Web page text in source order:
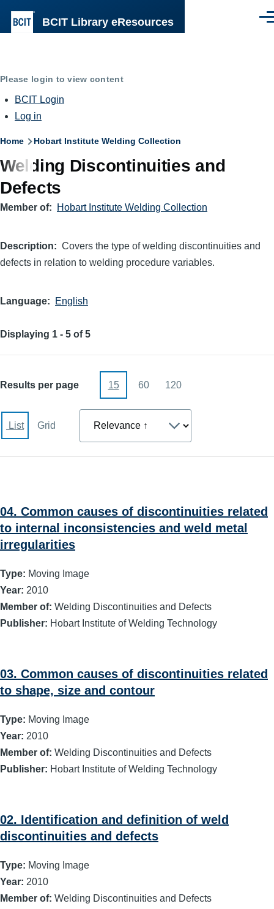
BCIT Library eResources
Please login to view content
BCIT Login
Log in
Breadcrumb
Home Hobart Institute Welding Collection
Welding Discontinuities and
Defects
Member of Hobart Institute Welding Collection
Description
Covers the type of welding discontinuities and
defects in relation to welding procedure variables.
Language English
Displaying 1 - 5 of 5
Results per page 15 60 120
List Grid
04. Common causes of discontinuities related
to internal inconsistencies and weld metal
irregularities
Type: Moving Image
Year: 2010
Member of: Welding Discontinuities and Defects
Publisher: Hobart Institute of Welding Technology
03. Common causes of discontinuities related
to shape, size and contour
Type: Moving Image
Year: 2010
Member of: Welding Discontinuities and Defects
Publisher: Hobart Institute of Welding Technology
02. Identification and definition of weld
discontinuities and defects
Type: Moving Image
Year: 2010
Member of: Welding Discontinuities and Defects